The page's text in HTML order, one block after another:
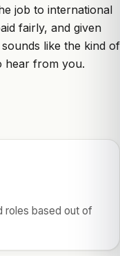
job to international
fairly, and given
like the kind of
hear from you.
roles based out of